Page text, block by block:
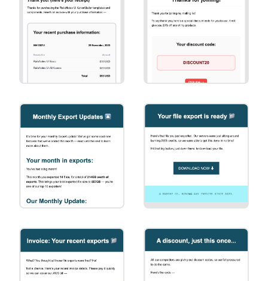
[Basic] Invoice
[Basic] Special
Offer
[Square]
Marketing
[Square] Primary
Action